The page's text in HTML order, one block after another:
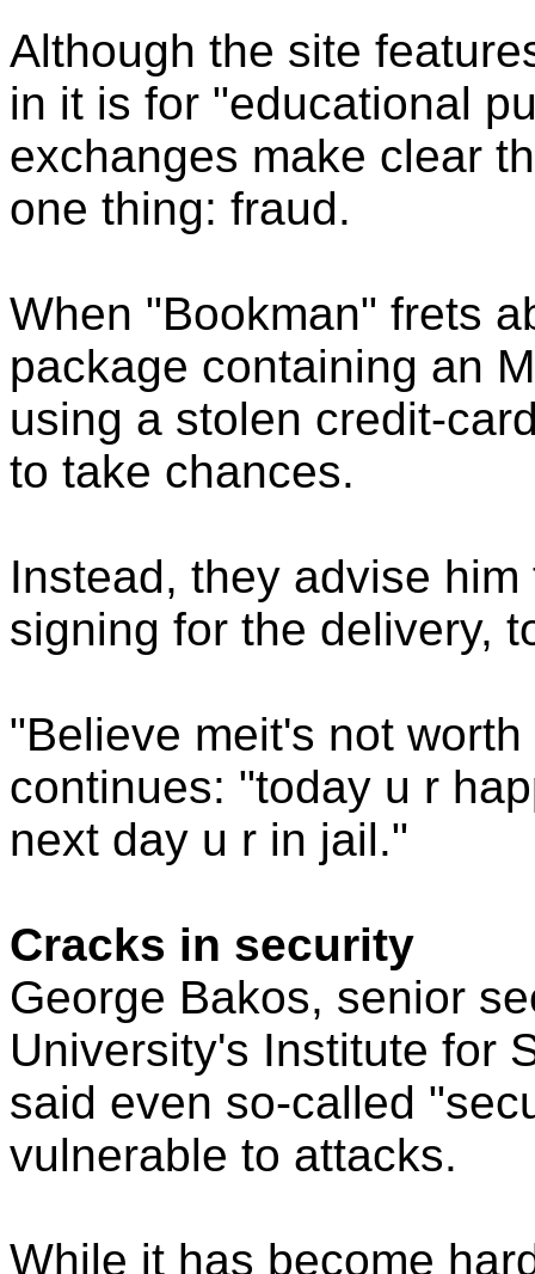
Although the site
in it is for "educational
exchanges make clear
one thing: fraud.
When "Bookman" frets
package containing an
using a stolen credit-
to take chances.
Instead, they advise
signing for the delivery,
"Believe meit's not
continues: "today u r
next day u r in jail."
Cracks in security
George Bakos, senior
University's Institute for
said even so-called
vulnerable to attacks.
While it has become